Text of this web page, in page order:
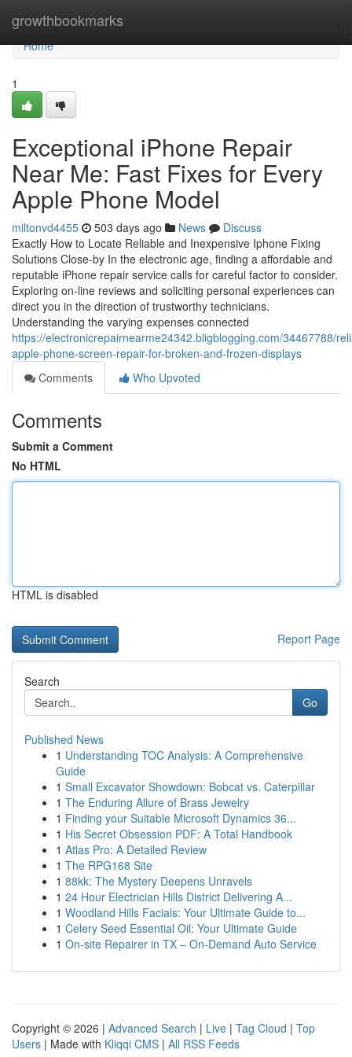
growthbookmarks
Home
Home
1
Exceptional iPhone Repair
Near Me: Fast Fixes for Every
Apple Phone Model
miltonvd4455 503 days ago News
Discuss
Exactly How to Locate Reliable and Inexpensive Iphone Fixing
Solutions Close-by In the electronic age, finding a affordable and
reputable iPhone repair service calls for careful factor to consider.
Exploring on-line reviews and soliciting personal experiences can
direct you in the direction of trustworthy technicians.
Understanding the varying expenses connected
https://electronicrepairnearme24342.bligblogging.com/34467788/
apple-phone-screen-repair-for-broken-and-frozen-displays
Comments
Who Upvoted
Comments
Submit a Comment
No HTML
HTML is disabled
Report Page
Search
Go
Published News
1 Understanding TOC Analysis: A Comprehensive
Guide
1 Small Excavator Showdown: Bobcat vs. Caterpillar
1 The Enduring Allure of Brass Jewelry
1 Finding your Suitable Microsoft Dynamics 36...
1 His Secret Obsession PDF: A Total Handbook
1 Atlas Pro: A Detailed Review
1 The RPG168 Site
1 88kk: The Mystery Deepens Unravels
1 24 Hour Electrician Hills District Delivering A...
1 Woodland Hills Facials: Your Ultimate Guide to...
1 Celery Seed Essential Oil: Your Ultimate Guide
1 On-site Repairer in TX – On-Demand Auto Service
Copyright © 2026 | Advanced Search | Live | Tag Cloud | Top
Users | Made with Kliqqi CMS | All RSS Feeds